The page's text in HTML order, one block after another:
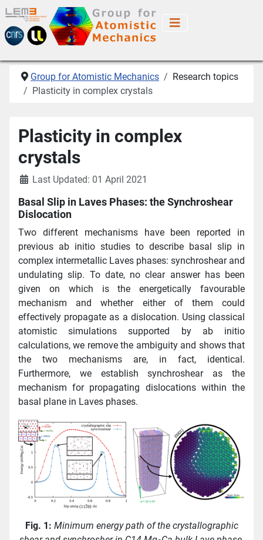
Group for Atomistic Mechanics
Research topics
Plasticity in complex crystals
Plasticity in complex
crystals
Last Updated: 01 April 2021
Basal Slip in Laves Phases: the Synchroshear
Dislocation
Two different mechanisms have been reported in
previous ab initio studies to describe basal slip in
complex intermetallic Laves phases: synchroshear and
undulating slip. To date, no clear answer has been
given on which is the energetically favourable
mechanism and whether either of them could
effectively propagate as a dislocation. Using classical
atomistic simulations supported by ab initio
calculations, we remove the ambiguity and shows that
the two mechanisms are, in fact, identical.
Furthermore, we establish synchroshear as the
mechanism for propagating dislocations within the
basal plane in Laves phases.
Fig. 1: Minimum energy path of the crystallographic